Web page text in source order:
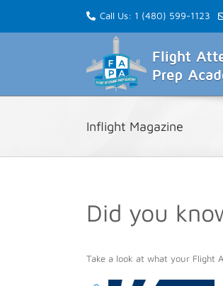
content
Call Us: 1 (480) 599-1123
Inflight Magazine
Did you
Take a look at what your Flight